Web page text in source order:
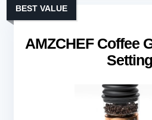
AMZCHEF Coffee
BEST VALUE